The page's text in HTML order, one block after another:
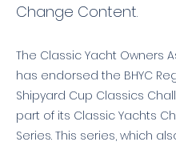
Change Content.
The Classic Yacht Owners
has endorsed the BHYC
Shipyard Cup Classics
part of its Classic Yachts
Series. This series, which